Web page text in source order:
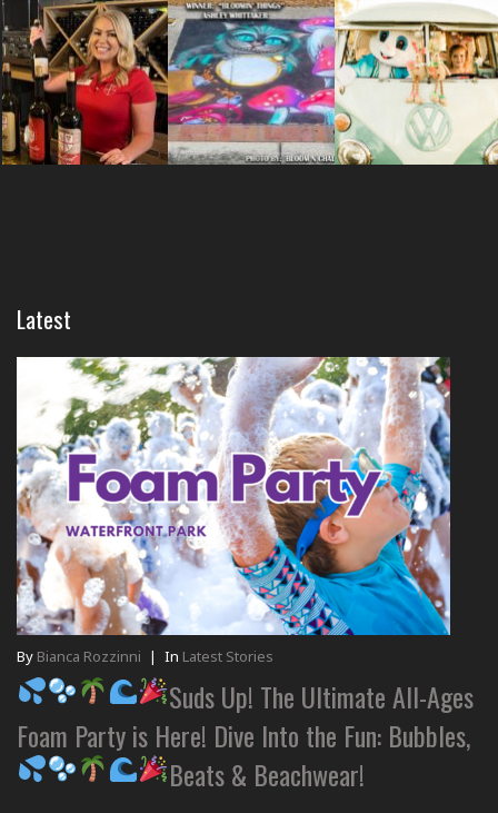
Latest
By Bianca Rozzinni | In Latest Stories
Suds Up! The Ultimate All-Ages
Foam Party is Here! Dive Into the Fun: Bubbles,
Beats & Beachwear!